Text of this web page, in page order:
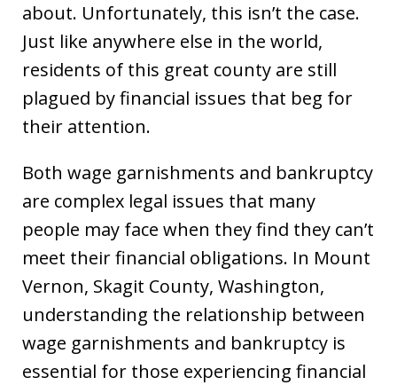
about. Unfortunately, this isn’t the case.
Just like anywhere else in the world,
residents of this great county are still
plagued by financial issues that beg for
their attention.
Both wage garnishments and bankruptcy
are complex legal issues that many
people may face when they find they can’t
meet their financial obligations. In Mount
Vernon, Skagit County, Washington,
understanding the relationship between
wage garnishments and bankruptcy is
essential for those experiencing financial